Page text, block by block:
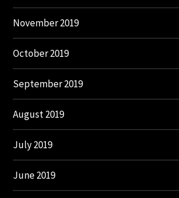
November 2019
October 2019
September 2019
August 2019
July 2019
June 2019